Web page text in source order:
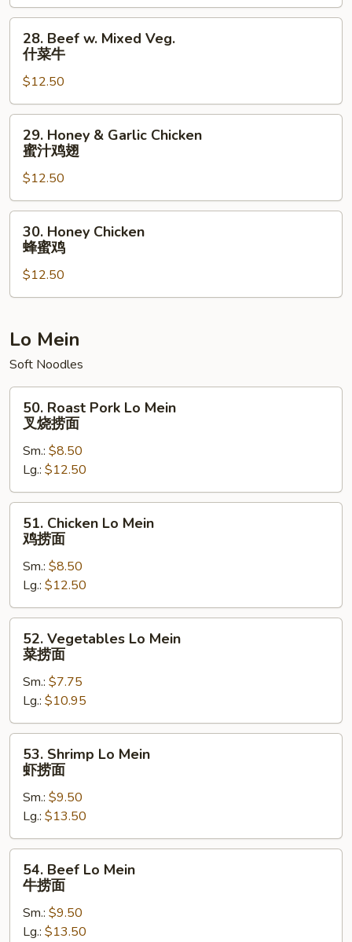
Veg.
什
Beef
Mixed
Veg.
什
28. Beef w. Mixed Veg.
什菜牛
$12.50
Honey
Garlic
Chicken
蜜
29. Honey & Garlic Chicken
蜜汁鸡翅
$12.50
Honey
Chicken
蜜
30. Honey Chicken
蜂蜜鸡
$12.50
Lo Mein
Soft Noodles
Roast
Pork
Lo
Mein
叉
烧
50. Roast Pork Lo Mein
叉烧捞面
Sm.: $8.50
Lg.: $12.50
Chicken
Lo
Mein
捞
面
51. Chicken Lo Mein
鸡捞面
Sm.: $8.50
Lg.: $12.50
Vegetables
Lo
Mein
捞
面
52. Vegetables Lo Mein
菜捞面
Sm.: $7.75
Lg.: $10.95
Shrimp
Lo
Mein
捞
面
53. Shrimp Lo Mein
虾捞面
Sm.: $9.50
Lg.: $13.50
Beef
Mein
54. Beef Lo Mein
牛捞面
Sm.: $9.50
Lg.: $13.50